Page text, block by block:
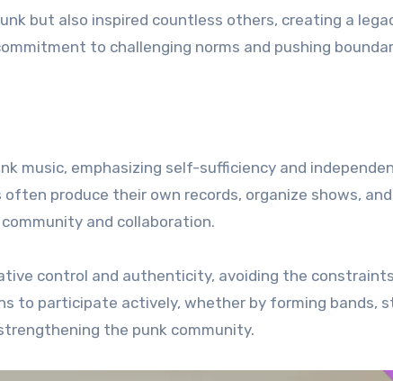
but also inspired countless others, creating a
to challenging norms and pushing
music, emphasizing self-sufficiency and
produce their own records, organize shows,
and collaboration.
control and authenticity, avoiding the
to participate actively, whether by forming bands,
the punk community.